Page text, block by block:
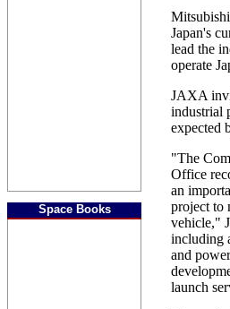
Space Books
Japan's
lead the
operate
JAXA
industrial
expected
"The
Office
an
project to
vehicle,"
including
and
launch